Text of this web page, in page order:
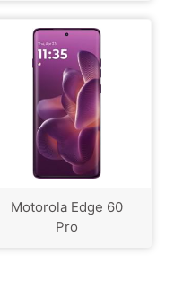
Motorola Edge 60
Pro